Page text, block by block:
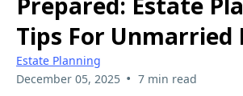
Tips For Unmarried
Estate Planning
December 05, 2025 • 7 min read